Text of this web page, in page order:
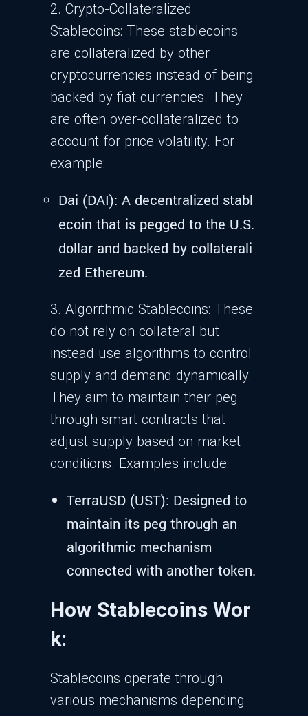
2. Crypto-Collateralized
Stablecoins: These stablecoins
are collateralized by other
cryptocurrencies instead of being
backed by fiat currencies. They
are often over-collateralized to
account for price volatility. For
example:
Dai (DAI): A decentralized stabl
ecoin that is pegged to the U.S.
dollar and backed by collaterali
zed Ethereum.
3. Algorithmic Stablecoins: These
do not rely on collateral but
instead use algorithms to control
supply and demand dynamically.
They aim to maintain their peg
through smart contracts that
adjust supply based on market
conditions. Examples include:
TerraUSD (UST): Designed to
maintain its peg through an
algorithmic mechanism
connected with another token.
How Stablecoins Wor
k:
Stablecoins operate through
various mechanisms depending